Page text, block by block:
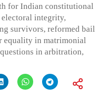
for Indian constitutional
electoral integrity,
survivors, reformed bail
equality in matrimonial
in arbitration,